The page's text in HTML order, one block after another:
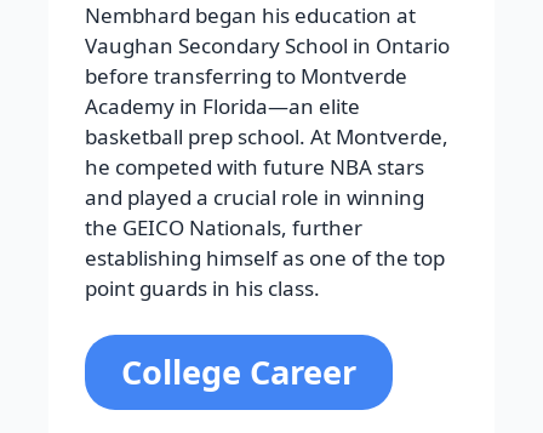
Nembhard began his education at
Vaughan Secondary School in Ontario
before transferring to Montverde
Academy in Florida—an elite
basketball prep school. At Montverde,
he competed with future NBA stars
and played a crucial role in winning
the GEICO Nationals, further
establishing himself as one of the top
point guards in his class.
College Career